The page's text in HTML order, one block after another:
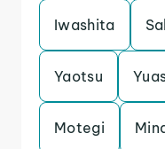
Iwashita
Yaotsu
Motegi